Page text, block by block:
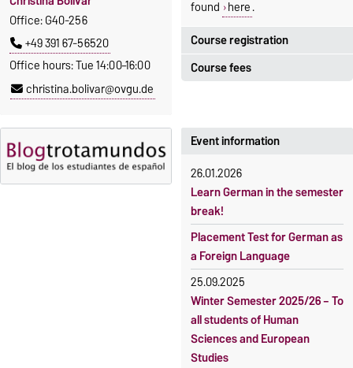
Office: G40-256
+49 391 67-56520
Office hours: Tue 14:00–16:00
christina.bolivar@ovgu.de
Course registration
Registration period:
Moodle
Classes begin on 12 October
2026
Course participation only after
timely online registration
found here.
Course fees
exceptions.
Reimbursement of fees
Language courses without
fees
Waiver of fees for incoming
students
Event information
26.01.2026
Learn German in the semester
break!
Placement Test for German as
a Foreign Language
25.09.2025
Winter Semester 2025/26 – To
all students of Human
Sciences and European
Studies